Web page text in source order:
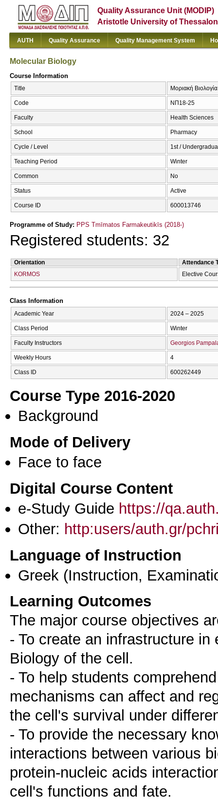
Quality Assurance Unit (MODIP)
Aristotle University of
AUTH Quality Assurance Quality Management System
Molecular Biology
Course Information
Title Μοριακή
Code ΝΠ18-25
Faculty Health Sciences
School Pharmacy
Cycle / Level 1st /
Teaching Period Winter
Common No
Status Active
Course ID 600013746
Programme of Study: PPS Tmīmatos Farmakeutikīs (2018-)
Registered students: 32
Orientation
Attendance
KORMOS
Elective
Class Information
Academic Year 2024 – 2025
Class Period Winter
Faculty Instructors Georgios
Weekly Hours 4
Class ID 600262449
Course Type 2016-2020
Background
Mode of Delivery
Face to face
Digital Course Content
e-Study Guide https://
Other: http:users/auth.gr/
Language of Instruction
Greek (Instruction,
Learning Outcomes
The major course objectives
- To create an infrastructure
Biology of the cell.
- To help students
mechanisms can affect and
the cell's survival under
- To provide the necessary
interactions between various
protein-nucleic acids
cell's functions and fate.